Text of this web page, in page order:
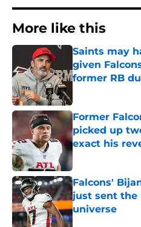
More like this
Saints may
given
former RB
Former
picked up
exact his
Published by on
Falcons'
just sent the
universe
Published by on